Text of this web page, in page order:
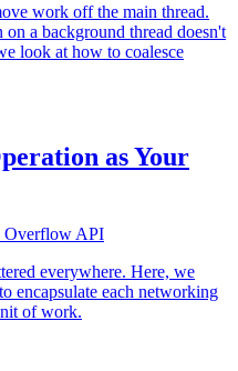
work off the main thread.
a background thread doesn't
look at how to coalesce
as Your
Overflow API
everywhere. Here, we
encapsulate each networking
of work.